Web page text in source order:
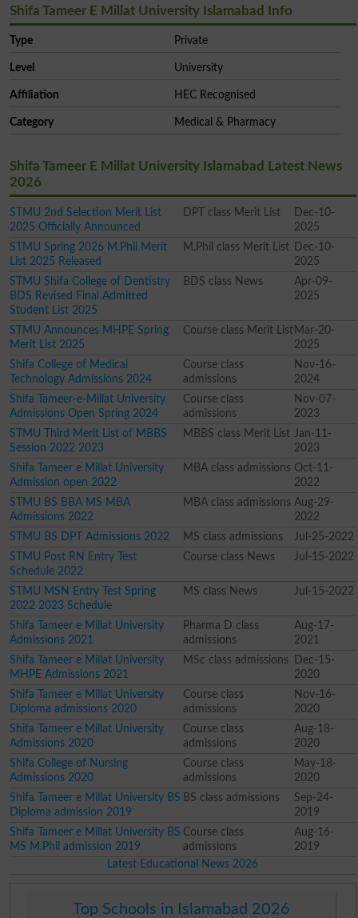
Shifa Tameer E Millat University Islamabad Info
Type Private
Level University
Affiliation HEC Recognised
Category Medical & Pharmacy
Shifa Tameer E Millat University Islamabad Latest News
2026
STMU 2nd Selection Merit List
2025 Officially Announced
DPT class Merit List
Dec-10-
2025
STMU Spring 2026 M.Phil Merit
List 2025 Released
M.Phil class Merit List
Dec-10-
2025
STMU Shifa College of Dentistry
BDS Revised Final Admitted
Student List 2025
BDS class News
Apr-09-
2025
STMU Announces MHPE Spring
Merit List 2025
Course class Merit List Mar-20-
2025
Shifa College of Medical
Technology Admissions 2024
Course class
admissions
Nov-16-
2024
Shifa Tameer-e-Millat University
Admissions Open Spring 2024
Course class
admissions
Nov-07-
2023
STMU Third Merit List of MBBS
Session 2022 2023
MBBS class Merit List
Jan-11-
2023
Shifa Tameer e Millat University
Admission open 2022
MBA class admissions Oct-11-
2022
STMU BS BBA MS MBA
Admissions 2022
MBA class admissions Aug-29-
2022
STMU BS DPT Admissions 2022
MS class admissions
Jul-25-2022
STMU Post RN Entry Test
Schedule 2022
Course class News Jul-15-2022
STMU MSN Entry Test Spring
2022 2023 Schedule
MS class News Jul-15-2022
Shifa Tameer e Millat University
Admissions 2021
Pharma D class
admissions
Aug-17-
2021
Shifa Tameer e Millat University
MHPE Admissions 2021
MSc class admissions
Dec-15-
2020
Shifa Tameer e Millat University
Diploma admissions 2020
Course class
admissions
Nov-16-
2020
Shifa Tameer e Millat University
Admissions 2020
Course class
admissions
Aug-18-
2020
Shifa College of Nursing
Admissions 2020
Course class
admissions
May-18-
2020
Shifa Tameer e Millat University BS
Diploma admission 2019
BS class admissions
Sep-24-
2019
Shifa Tameer e Millat University BS
MS M.Phil admission 2019
Course class
admissions
Aug-16-
2019
Latest Educational News 2026
Top Schools in Islamabad 2026